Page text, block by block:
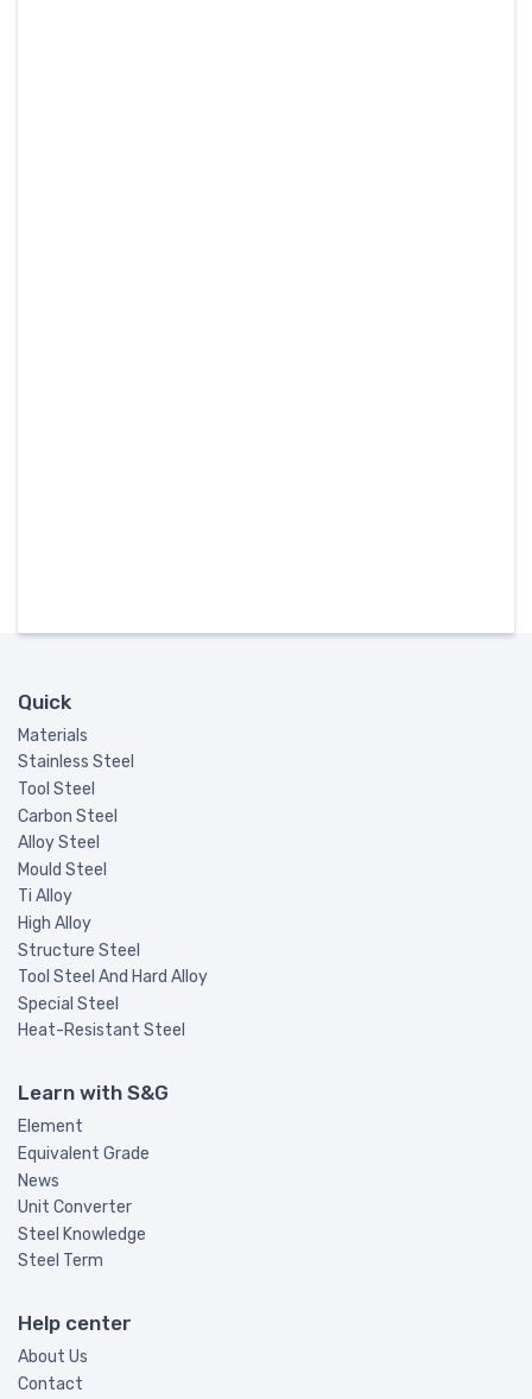
Quick
Materials
Stainless Steel
Tool Steel
Carbon Steel
Alloy Steel
Mould Steel
Ti Alloy
High Alloy
Structure Steel
Tool Steel And Hard Alloy
Special Steel
Heat-Resistant Steel
Learn with S&G
Element
Equivalent Grade
News
Unit Converter
Steel Knowledge
Steel Term
Help center
About Us
Contact